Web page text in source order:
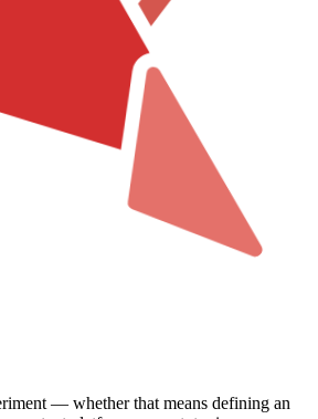
— whether that means defining an